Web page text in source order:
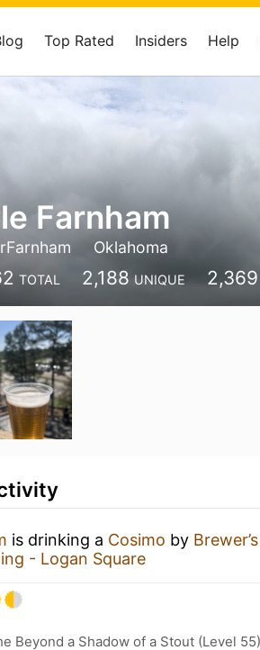
Top Rated Insiders Help
Farnham
Oklahoma
TOTAL 2,188 UNIQUE 2,369
is drinking a Cosimo by
- Logan Square
Beyond a Shadow of a Stout (Level 55)